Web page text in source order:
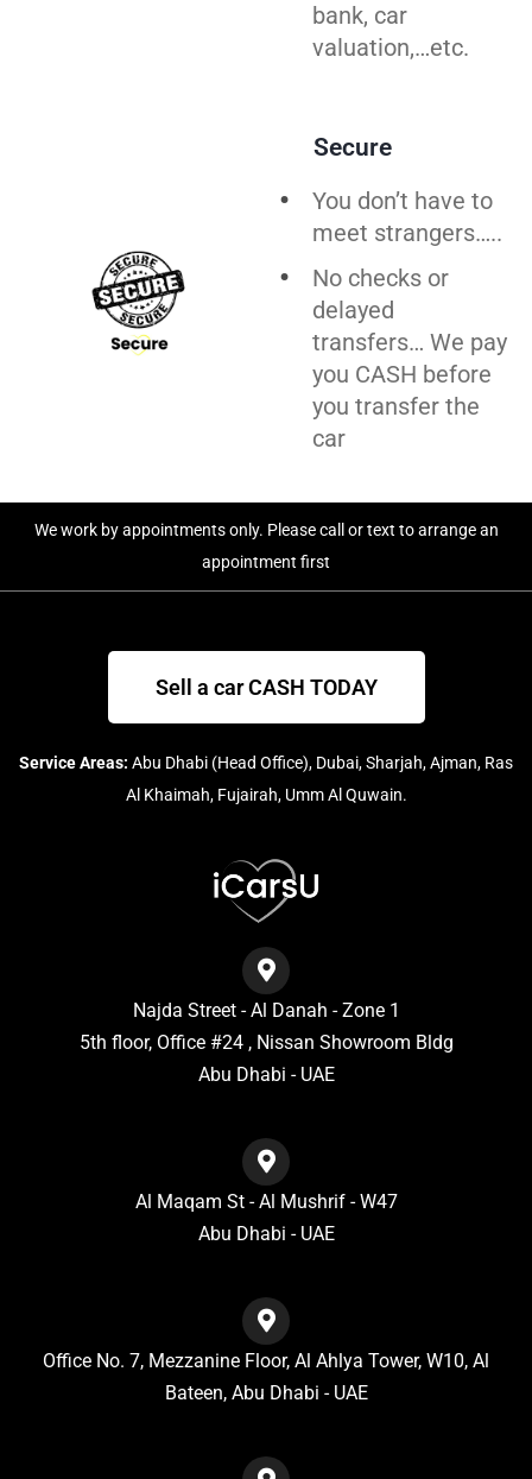
bank, car
valuation,…etc.
Secure
You don’t have to
meet strangers…..
No checks or
delayed
transfers… We pay
you CASH before
you transfer the
car
We work by appointments only. Please call or text to arrange an
appointment first
Sell a car CASH TODAY
Service Areas: Abu Dhabi (Head Office), Dubai, Sharjah, Ajman, Ras
Al Khaimah, Fujairah, Umm Al Quwain.
Najda Street - Al Danah - Zone 1
5th floor, Office #24 , Nissan Showroom Bldg
Abu Dhabi - UAE
Al Maqam St - Al Mushrif - W47
Abu Dhabi - UAE
Office No. 7, Mezzanine Floor, Al Ahlya Tower, W10, Al
Bateen, Abu Dhabi - UAE